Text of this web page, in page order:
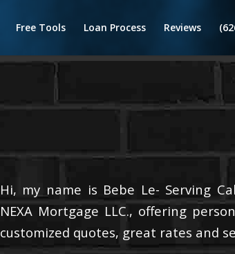
Free Tools Loan Process Reviews
Hi, my name is Bebe Le- Serving
NEXA Mortgage LLC., offering
customized quotes, great rates and